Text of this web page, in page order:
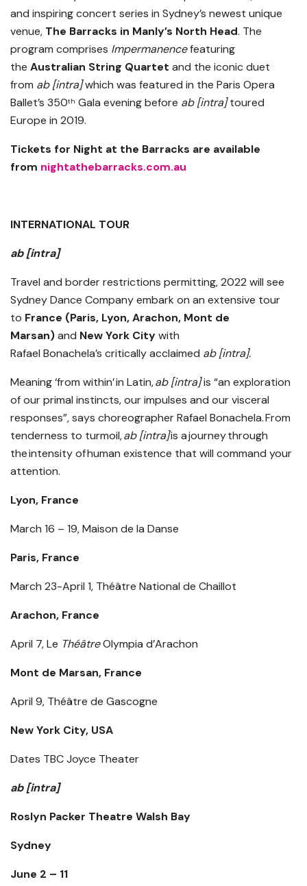
and inspiring concert series in Sydney’s newest unique
venue, The Barracks in Manly’s North Head. The
program comprises Impermanencefeaturing
the Australian String Quartet and the iconic duet
from ab [intra]which was featured in the Paris Opera
Ballet’s 350th Gala evening before ab [intra]toured
Europe in 2019.
Tickets for Night at the Barracks are available
from nightathebarracks.com.au
INTERNATIONAL TOUR
ab [intra]
Travel and border restrictions permitting, 2022 will see
Sydney Dance Company embark on an extensive tour
to France (Paris, Lyon, Arachon, Mont de
Marsan)and New York Citywith
Rafael Bonachela’s critically acclaimed ab [intra].
Meaning ‘from within’ in Latin,ab [intra]is “an exploration
of our primal instincts, our impulses and our visceral
responses”, says choreographer Rafael Bonachela. From
tenderness to turmoil,ab [intra]is a journey through
the intensity of human existence that will command your
attention.
Lyon, France
March 16 – 19, Maison de la Danse
Paris, France
March 23-April 1, Théâtre National de Chaillot
Arachon, France
April 7, Le ThéâtreOlympia d’Arachon
Mont de Marsan, France
April 9, Théâtre de Gascogne
New York City, USA
Dates TBC Joyce Theater
ab [intra]
Roslyn Packer Theatre Walsh Bay
Sydney
June 2 – 11